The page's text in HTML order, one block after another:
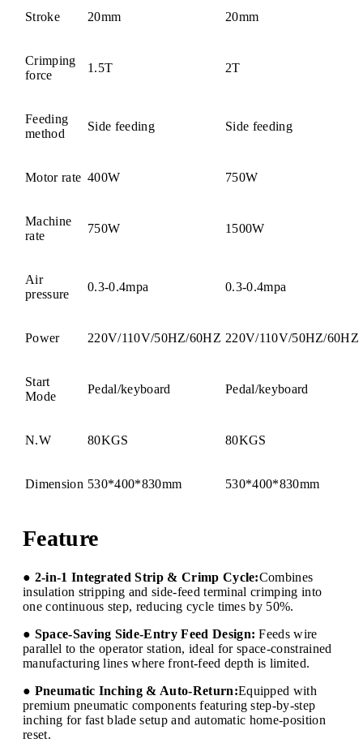
Stroke 20mm 20mm
Crimping
force
1.5T 2T
Feeding
method
Side feeding Side feeding
Motor rate 400W 750W
Machine
rate
750W 1500W
Air
pressure
0.3-0.4mpa 0.3-0.4mpa
Power 220V/110V/50HZ/60HZ 220V/110V/50HZ/60HZ
Start
Mode
Pedal/keyboard Pedal/keyboard
N.W 80KGS 80KGS
Dimension 530*400*830mm 530*400*830mm
Feature
● 2-in-1 Integrated Strip & Crimp Cycle:Combines
insulation stripping and side-feed terminal crimping into
one continuous step, reducing cycle times by 50%.
● Space-Saving Side-Entry Feed Design: Feeds wire
parallel to the operator station, ideal for space-constrained
manufacturing lines where front-feed depth is limited.
● Pneumatic Inching & Auto-Return:Equipped with
premium pneumatic components featuring step-by-step
inching for fast blade setup and automatic home-position
reset.